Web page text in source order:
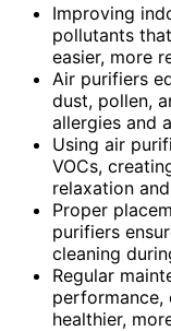
Improving
pollutants
easier, more
Air purifiers
dust, pollen,
allergies and
Using air
VOCs,
relaxation
Proper
purifiers
cleaning
Regular
performance,
healthier,